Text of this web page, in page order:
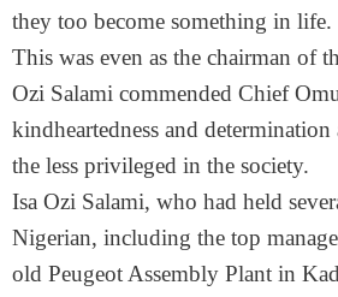
they too become something in life.
This was even as the chairman of
Ozi Salami commended Chief
kindheartedness and
the less privileged in the society.
Isa Ozi Salami, who had held
Nigerian, including the top
old Peugeot Assembly Plant in